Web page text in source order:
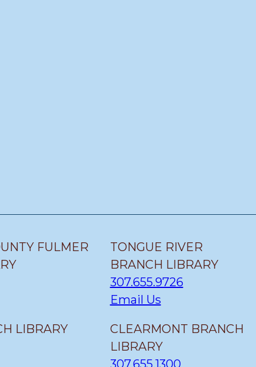
FULMER
LIBRARY
TONGUE RIVER
BRANCH LIBRARY
307.655.9726
Email Us
CLEARMONT BRANCH
LIBRARY